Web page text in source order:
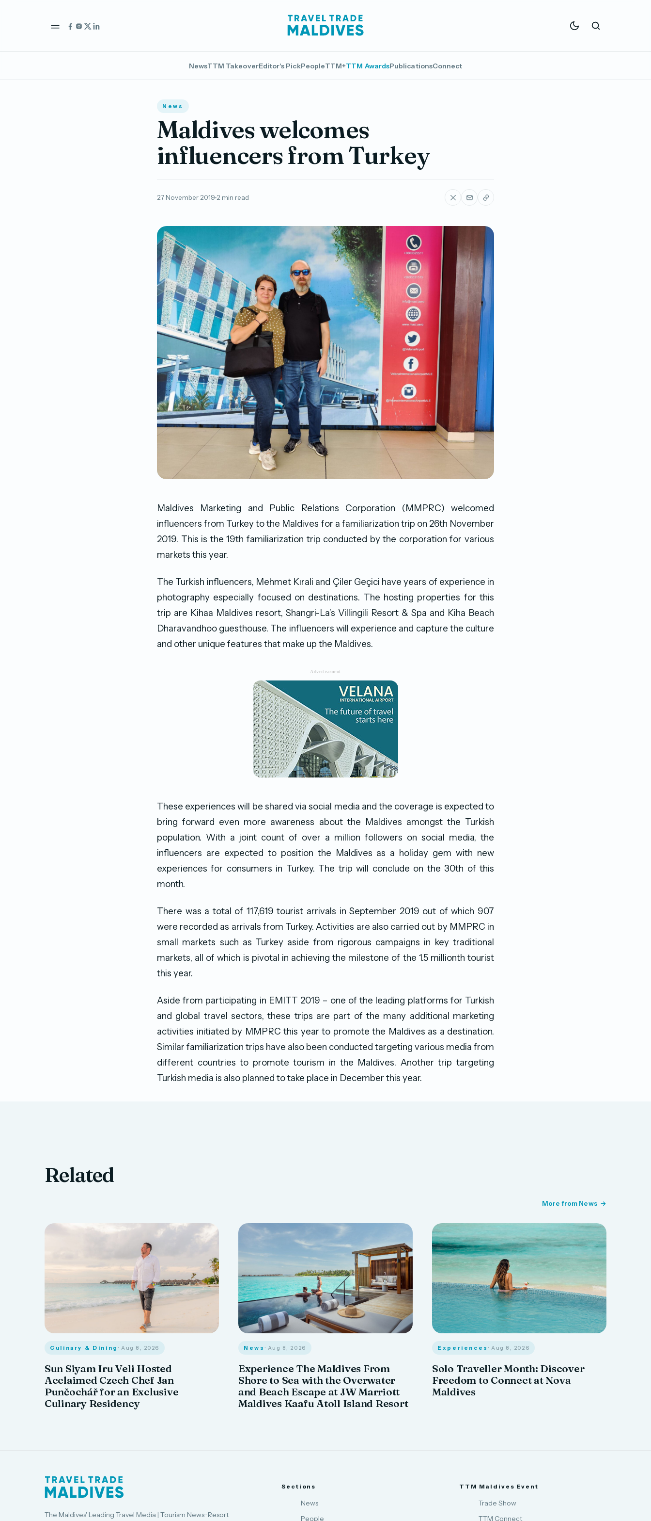
NewsTTM TakeoverEditor's PickPeopleTTM+TTM AwardsPublicationsConnect
News
Maldives welcomes
influencers from Turkey
27 November 2019 2 min read
Maldives Marketing and Public Relations Corporation (MMPRC) welcomed
influencers from Turkey to the Maldives for a familiarization trip on 26th November
2019. This is the 19th familiarization trip conducted by the corporation for various
markets this year.
The Turkish influencers, Mehmet Kırali and Çiler Geçici have years of experience in
photography especially focused on destinations. The hosting properties for this
trip are Kihaa Maldives resort, Shangri-La’s Villingili Resort & Spa and Kiha Beach
Dharavandhoo guesthouse. The influencers will experience and capture the culture
and other unique features that make up the Maldives.
-Advertisement-
These experiences will be shared via social media and the coverage is expected to
bring forward even more awareness about the Maldives amongst the Turkish
population. With a joint count of over a million followers on social media, the
influencers are expected to position the Maldives as a holiday gem with new
experiences for consumers in Turkey. The trip will conclude on the 30th of this
month.
There was a total of 117,619 tourist arrivals in September 2019 out of which 907
were recorded as arrivals from Turkey. Activities are also carried out by MMPRC in
small markets such as Turkey aside from rigorous campaigns in key traditional
markets, all of which is pivotal in achieving the milestone of the 1.5 millionth tourist
this year.
Aside from participating in EMITT 2019 – one of the leading platforms for Turkish
and global travel sectors, these trips are part of the many additional marketing
activities initiated by MMPRC this year to promote the Maldives as a destination.
Similar familiarization trips have also been conducted targeting various media from
different countries to promote tourism in the Maldives. Another trip targeting
Turkish media is also planned to take place in December this year.
Related
More from News
Culinary & Dining · Aug 8, 2026
Sun Siyam Iru Veli Hosted
Acclaimed Czech Chef Jan
Punčochář for an Exclusive
Culinary Residency
News · Aug 8, 2026
Experience The Maldives From
Shore to Sea with the Overwater
and Beach Escape at JW Marriott
Maldives Kaafu Atoll Island Resort
Experiences· Aug 8, 2026
Solo Traveller Month: Discover
Freedom to Connect at Nova
Maldives
The Maldives' Leading Travel Media | Tourism News · Resort
Sections
News
People
TTM Maldives Event
Trade Show
TTM Connect